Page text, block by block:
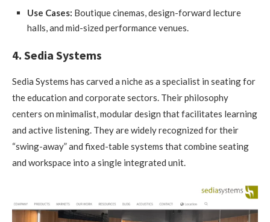
Use Cases: Boutique cinemas, design-forward lecture
halls, and mid-sized performance venues.
4. Sedia Systems
Sedia Systems has carved a niche as a specialist in seating for
the education and corporate sectors. Their philosophy
centers on minimalist, modular design that facilitates learning
and active listening. They are widely recognized for their
“swing-away” and fixed-table systems that combine seating
and workspace into a single integrated unit.